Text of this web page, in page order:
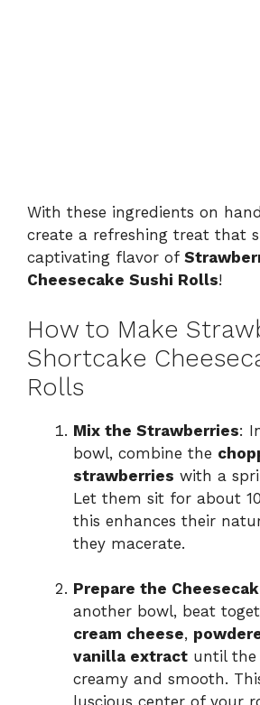
With these ingredients on
create a refreshing treat that
captivating flavor of
Cheesecake Sushi Rolls!
How to Make
Shortcake
Rolls
Mix the Strawberries:
bowl, combine the
strawberries with a
Let them sit for about
this enhances their
they macerate.
Prepare the
another bowl, beat
cream cheese,
vanilla extract until the
creamy and smooth.